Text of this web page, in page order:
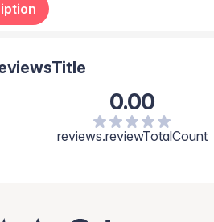
0.00
reviews.reviewTotalCount